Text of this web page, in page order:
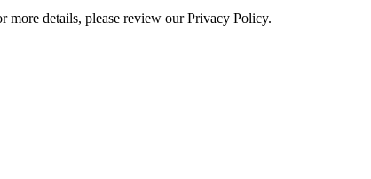
more details, please review our Privacy Policy.